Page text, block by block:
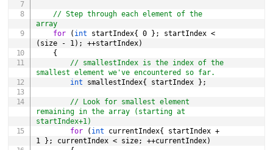
// Step through each element of the
array
for
( int startIndex{ 0 } ; startIndex <
( size - 1) ; ++startIndex)
{
// smallestIndex is the index of the
smallest element we've encountered so far.
int smallestIndex{ startIndex } ;
// Look for smallest element
remaining in the array (starting at
startIndex+1)
for
( int currentIndex{ startIndex +
1
} ; currentIndex < size; ++currentIndex)